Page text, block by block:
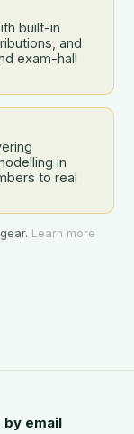
built-in
and
exam-hall
in
to real
Learn more
by email